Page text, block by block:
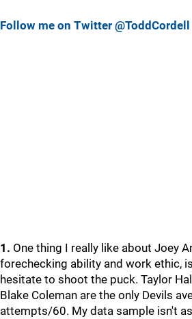
Follow me on Twitter @ToddCordell
1. One thing I really like about Joey
forechecking ability and work ethic,
hesitate to shoot the puck. Taylor
Blake Coleman are the only Devils
attempts/60. My data sample isn't